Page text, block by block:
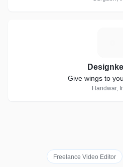
Give wings to
Haridwar,
Freelance Video Editor